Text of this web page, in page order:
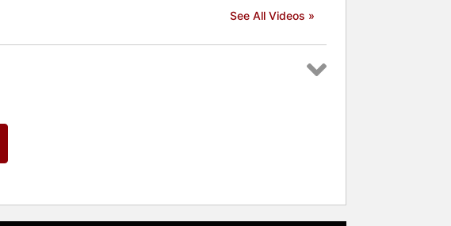
See All Videos »